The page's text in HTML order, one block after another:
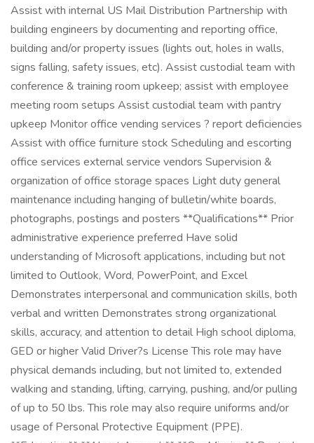
Assist with internal US Mail Distribution Partnership with
building engineers by documenting and reporting office,
building and/or property issues (lights out, holes in walls,
signs falling, safety issues, etc). Assist custodial team with
conference & training room upkeep; assist with employee
meeting room setups Assist custodial team with pantry
upkeep Monitor office vending services ? report deficiencies
Assist with office furniture stock Scheduling and escorting
office services external service vendors Supervision &
organization of office storage spaces Light duty general
maintenance including hanging of bulletin/white boards,
photographs, postings and posters **Qualifications** Prior
administrative experience preferred Have solid
understanding of Microsoft applications, including but not
limited to Outlook, Word, PowerPoint, and Excel
Demonstrates interpersonal and communication skills, both
verbal and written Demonstrates strong organizational
skills, accuracy, and attention to detail High school diploma,
GED or higher Valid Driver?s License This role may have
physical demands including, but not limited to, extended
walking and standing, lifting, carrying, pushing, and/or pulling
of up to 50 lbs. This role may also require uniforms and/or
usage of Personal Protective Equipment (PPE).